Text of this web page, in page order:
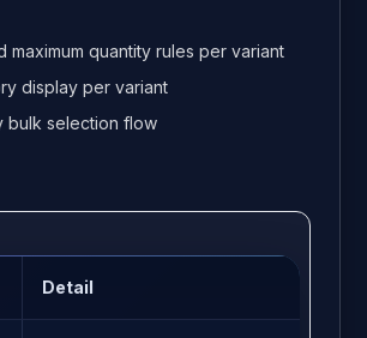
maximum quantity rules per variant
display per variant
bulk selection flow
Detail